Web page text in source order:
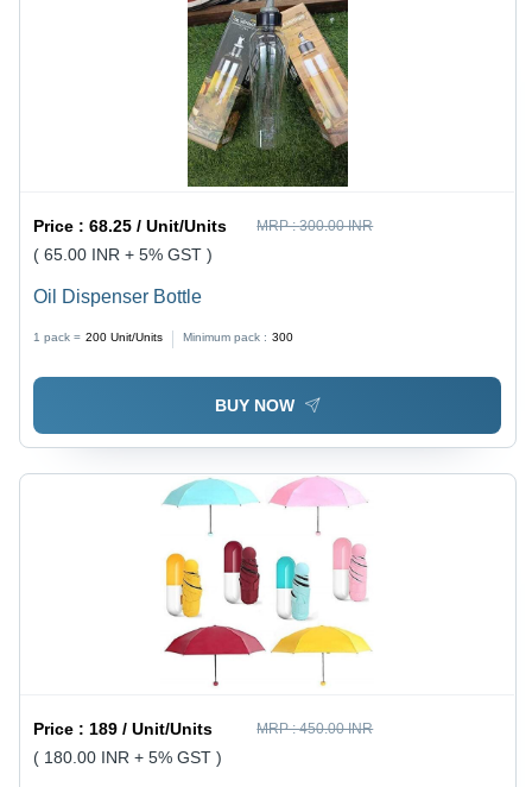
Price :68.25 / Unit/Units MRP :300.00 INR
( 65.00 INR + 5% GST )
Oil Dispenser Bottle
1 pack = 200 Unit/Units Minimum pack : 300
BUY NOW
Price : 189 / Unit/Units MRP :450.00 INR
( 180.00 INR + 5% GST )